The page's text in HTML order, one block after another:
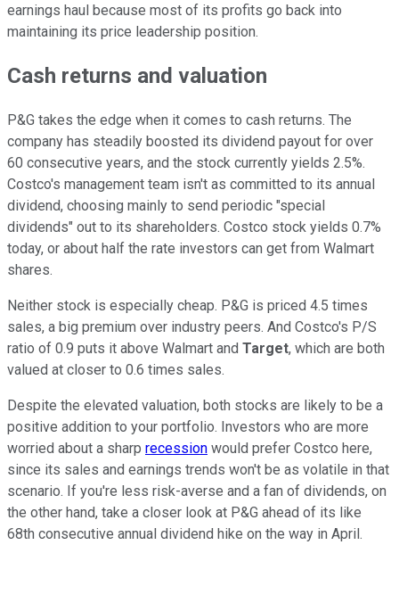
earnings haul because most of its profits go back into
maintaining its price leadership position.
Cash returns and valuation
P&G takes the edge when it comes to cash returns. The
company has steadily boosted its dividend payout for over
60 consecutive years, and the stock currently yields 2.5%.
Costco's management team isn't as committed to its annual
dividend, choosing mainly to send periodic "special
dividends" out to its shareholders. Costco stock yields 0.7%
today, or about half the rate investors can get from Walmart
shares.
Neither stock is especially cheap. P&G is priced 4.5 times
sales, a big premium over industry peers. And Costco's P/S
ratio of 0.9 puts it above Walmart and Target, which are both
valued at closer to 0.6 times sales.
Despite the elevated valuation, both stocks are likely to be a
positive addition to your portfolio. Investors who are more
worried about a sharp recession would prefer Costco here,
since its sales and earnings trends won't be as volatile in that
scenario. If you're less risk-averse and a fan of dividends, on
the other hand, take a closer look at P&G ahead of its like
68th consecutive annual dividend hike on the way in April.